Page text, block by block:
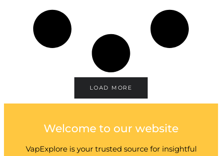
LOAD MORE
Welcome to our website
VapExplore is your trusted source for insightful